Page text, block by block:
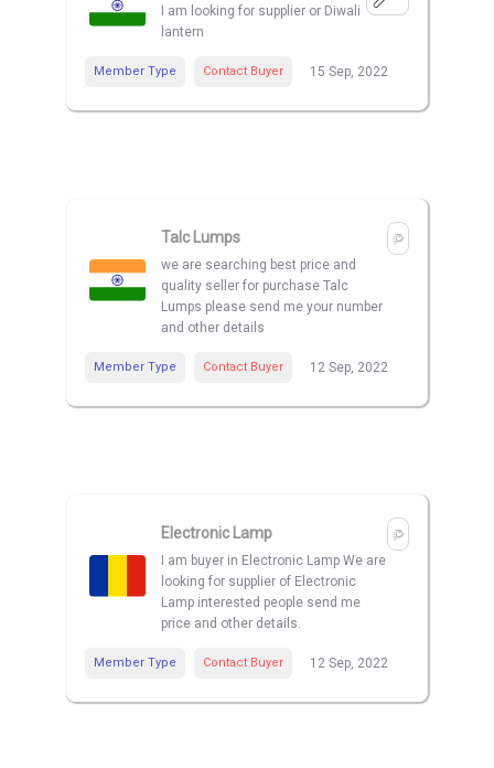
I am looking for supplier or Diwali
lantern
Member Type Contact Buyer 15 Sep, 2022
Talc Lumps
we are searching best price and
quality seller for purchase Talc
Lumps please send me your number
and other details
Member Type Contact Buyer 12 Sep, 2022
Electronic Lamp
I am buyer in Electronic Lamp We are
looking for supplier of Electronic
Lamp interested people send me
price and other details.
Member Type Contact Buyer 12 Sep, 2022